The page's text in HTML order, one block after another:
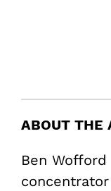
ABOUT THE
Ben Wofford